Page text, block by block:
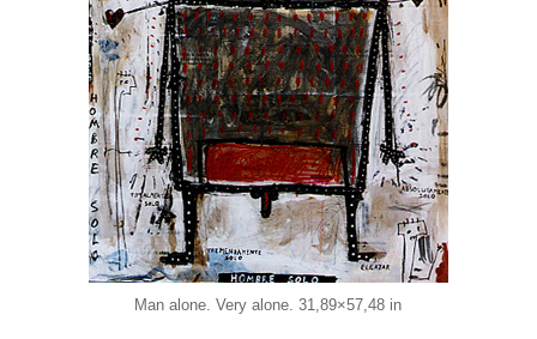
Man alone. Very alone. 31,89×57,48 in